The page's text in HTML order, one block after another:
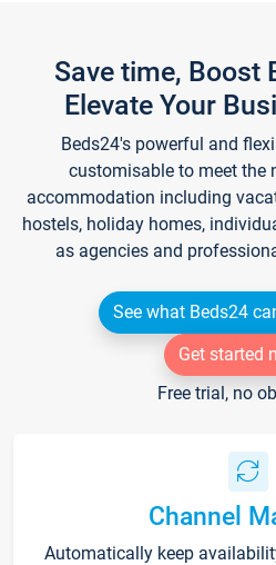
Save time, Boost
Elevate Your
Beds24's powerful and
customisable to meet the
accommodation including
hostels, holiday homes,
as agencies and
See what Beds24
Get started
Free trial, no
Channel
Automatically keep